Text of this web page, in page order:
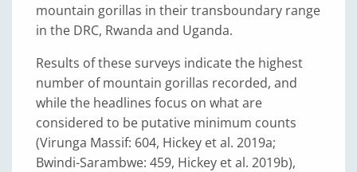
mountain gorillas in their transboundary range
in the DRC, Rwanda and Uganda.
Results of these surveys indicate the highest
number of mountain gorillas recorded, and
while the headlines focus on what are
considered to be putative minimum counts
(Virunga Massif: 604, Hickey et al. 2019a;
Bwindi-Sarambwe: 459, Hickey et al. 2019b),